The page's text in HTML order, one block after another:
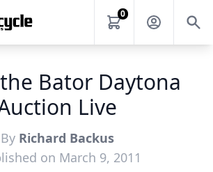
0
Bator Daytona
Live
By Richard Backus
on March 9, 2011